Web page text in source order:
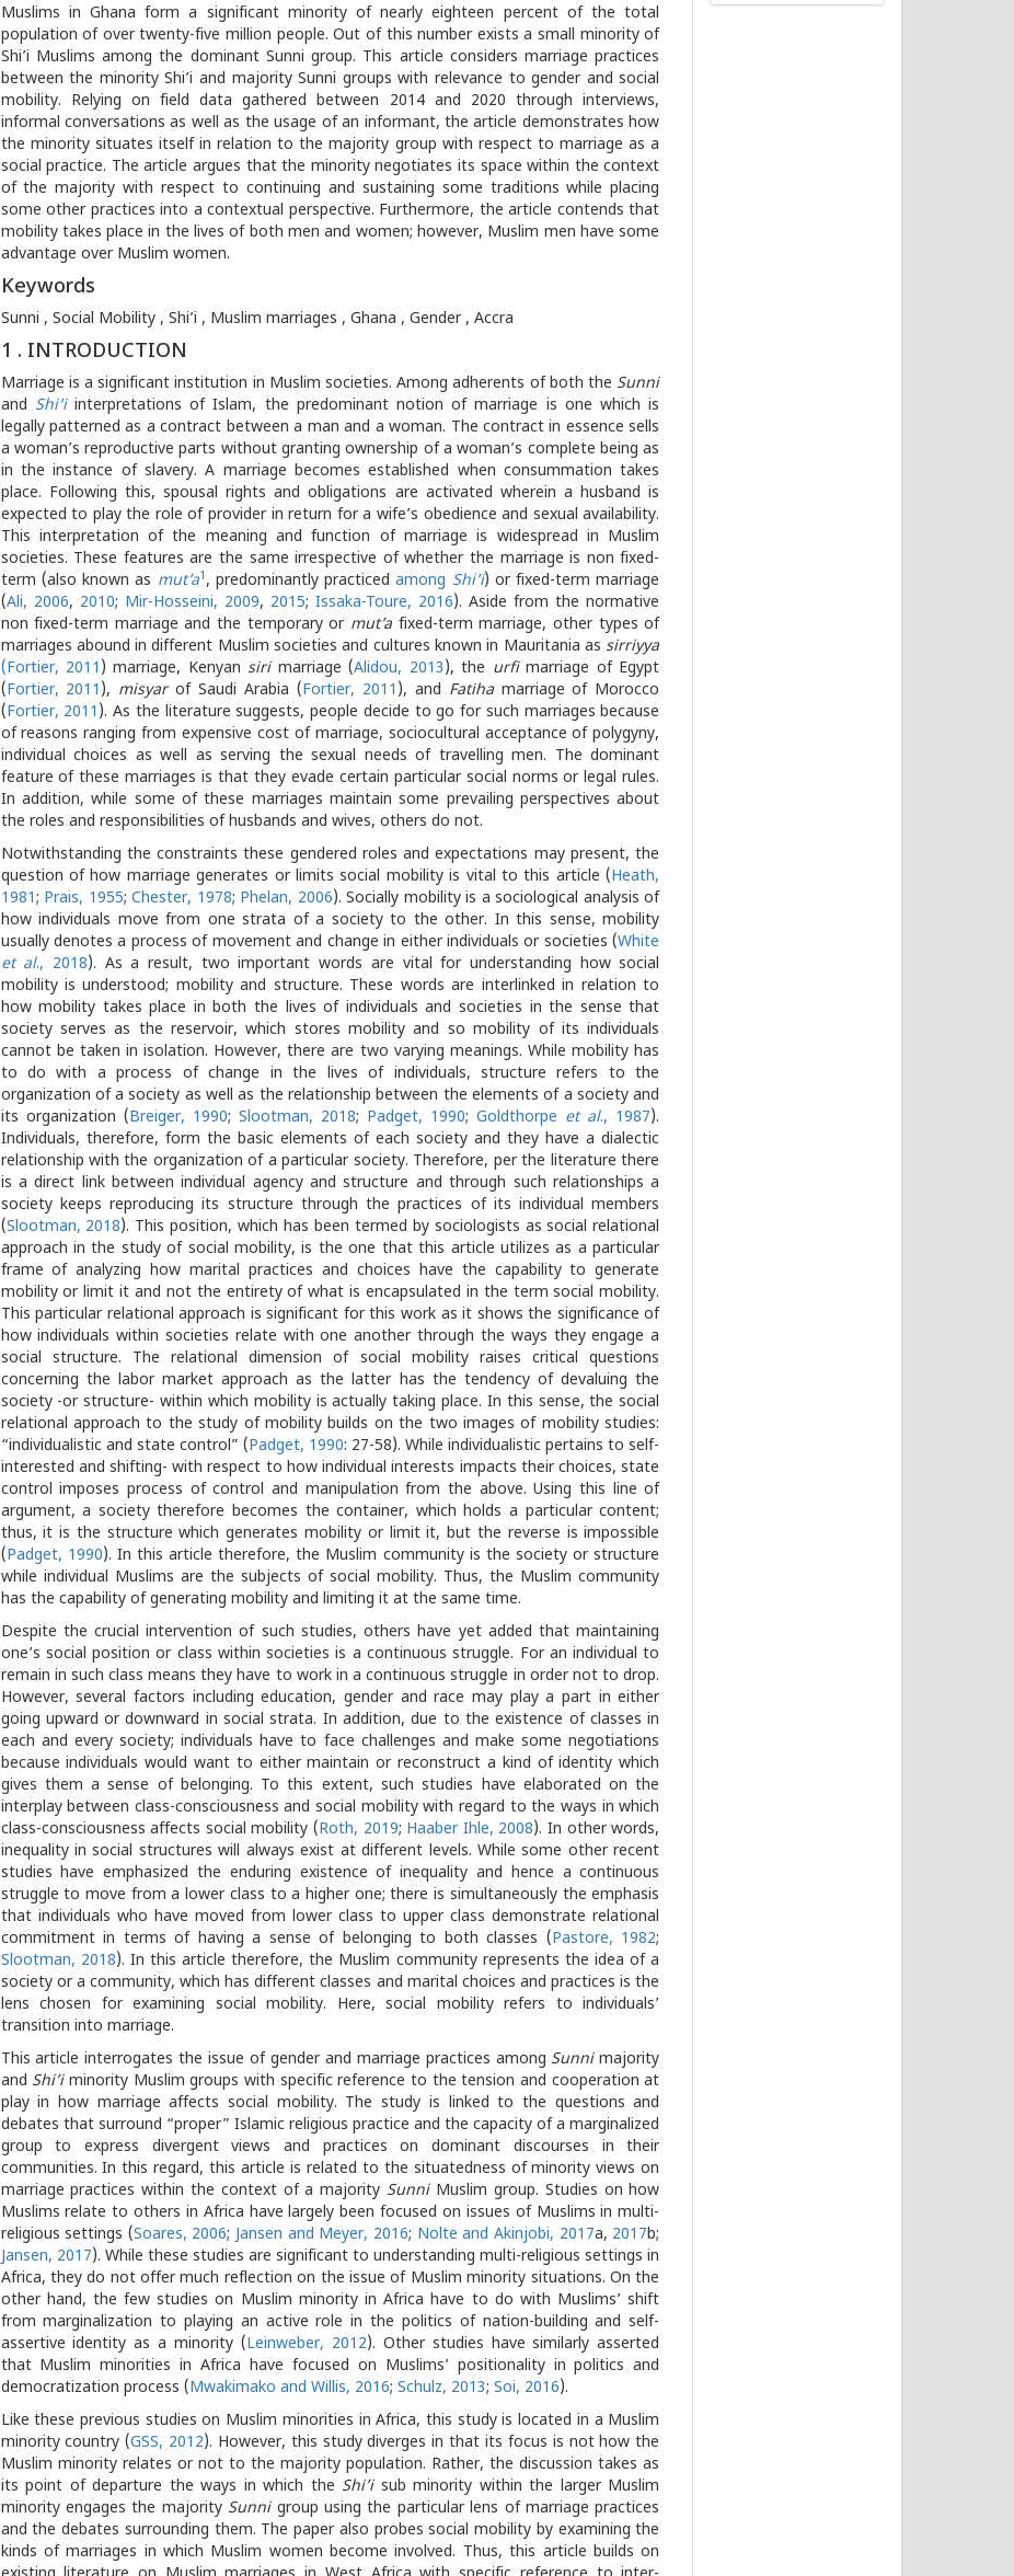
Muslims in Ghana form a significant minority of nearly eighteen percent of the total
population of over twenty-five million people. Out of this number exists a small minority of
Shi’i Muslims among the dominant Sunni group. This article considers marriage practices
between the minority Shi’i and majority Sunni groups with relevance to gender and social
mobility. Relying on field data gathered between 2014 and 2020 through interviews,
informal conversations as well as the usage of an informant, the article demonstrates how
the minority situates itself in relation to the majority group with respect to marriage as a
social practice. The article argues that the minority negotiates its space within the context
of the majority with respect to continuing and sustaining some traditions while placing
some other practices into a contextual perspective. Furthermore, the article contends that
mobility takes place in the lives of both men and women; however, Muslim men have some
advantage over Muslim women.
Keywords
Sunni , Social Mobility , Shi’i , Muslim marriages , Ghana , Gender , Accra
1 . INTRODUCTION
Marriage is a significant institution in Muslim societies. Among adherents of both the Sunni
and Shi’iinterpretations of Islam, the predominant notion of marriage is one which is
legally patterned as a contract between a man and a woman. The contract in essence sells
a woman’s reproductive parts without granting ownership of a woman’s complete being as
in the instance of slavery. A marriage becomes established when consummation takes
place. Following this, spousal rights and obligations are activated wherein a husband is
expected to play the role of provider in return for a wife’s obedience and sexual availability.
This interpretation of the meaning and function of marriage is widespread in Muslim
societies. These features are the same irrespective of whether the marriage is non fixed-
term (also known as mut’a1, predominantly practicedamong Shi’i) or fixed-term marriage
(Ali, 2006, 2010; Mir-Hosseini, 2009, 2015; Issaka-Toure, 2016). Aside from the normative
non fixed-term marriage and the temporary or mut’a fixed-term marriage, other types of
marriages abound in different Muslim societies and cultures known in Mauritania as sirriyya
(Fortier, 2011 ) marriage, Kenyan siri marriage (Alidou, 2013), the urfimarriage of Egypt
(Fortier, 2011 ), misyarof Saudi Arabia (Fortier, 2011 ), and Fatihamarriage of Morocco
(Fortier, 2011 ). As the literature suggests, people decide to go for such marriages because
of reasons ranging from expensive cost of marriage, sociocultural acceptance of polygyny,
individual choices as well as serving the sexual needs of travelling men. The dominant
feature of these marriages is that they evade certain particular social norms or legal rules.
In addition, while some of these marriages maintain some prevailing perspectives about
the roles and responsibilities of husbands and wives, others do not.
Notwithstanding the constraints these gendered roles and expectations may present, the
question of how marriage generates or limits social mobility is vital to this article (Heath,
1981; Prais, 1955;Chester, 1978; Phelan, 2006). Socially mobility is a sociological analysis of
how individuals move from one strata of a society to the other. In this sense, mobility
usually denotes a process of movement and change in either individuals or societies (White
et al., 2018). As a result, two important words are vital for understanding how social
mobility is understood; mobility and structure. These words are interlinked in relation to
how mobility takes place in both the lives of individuals and societies in the sense that
society serves as the reservoir, which stores mobility and so mobility of its individuals
cannot be taken in isolation. However, there are two varying meanings. While mobility has
to do with a process of change in the lives of individuals, structure refers to the
organization of a society as well as the relationship between the elements of a society and
its organization (Breiger, 1990; Slootman, 2018; Padget, 1990;Goldthorpe et al., 1987).
Individuals, therefore, form the basic elements of each society and they have a dialectic
relationship with the organization of a particular society. Therefore, per the literature there
is a direct link between individual agency and structure and through such relationships a
society keeps reproducing its structure through the practices of its individual members
(Slootman, 2018). This position, which has been termed by sociologists as social relational
approach in the study of social mobility, is the one that this article utilizes as a particular
frame of analyzing how marital practices and choices have the capability to generate
mobility or limit it and not the entirety of what is encapsulated in the term social mobility.
This particular relational approach is significant for this work as it shows the significance of
how individuals within societies relate with one another through the ways they engage a
social structure. The relational dimension of social mobility raises critical questions
concerning the labor market approach as the latter has the tendency of devaluing the
society -or structure- within which mobility is actually taking place. In this sense, the social
relational approach to the study of mobility builds on the two images of mobility studies:
“individualistic and state control” (Padget, 1990: 27-58). While individualistic pertains to self-
interested and shifting- with respect to how individual interests impacts their choices, state
control imposes process of control and manipulation from the above. Using this line of
argument, a society therefore becomes the container, which holds a particular content;
thus, it is the structure which generates mobility or limit it, but the reverse is impossible
(Padget, 1990). In this article therefore, the Muslim community is the society or structure
while individual Muslims are the subjects of social mobility. Thus, the Muslim community
has the capability of generating mobility and limiting it at the same time.
Despite the crucial intervention of such studies, others have yet added that maintaining
one’s social position or class within societies is a continuous struggle. For an individual to
remain in such class means they have to work in a continuous struggle in order not to drop.
However, several factors including education, gender and race may play a part in either
going upward or downward in social strata. In addition, due to the existence of classes in
each and every society; individuals have to face challenges and make some negotiations
because individuals would want to either maintain or reconstruct a kind of identity which
gives them a sense of belonging. To this extent, such studies have elaborated on the
interplay between class-consciousness and social mobility with regard to the ways in which
class-consciousness affects social mobility (Roth, 2019; Haaber Ihle, 2008). In other words,
inequality in social structures will always exist at different levels. While some other recent
studies have emphasized the enduring existence of inequality and hence a continuous
struggle to move from a lower class to a higher one; there is simultaneously the emphasis
that individuals who have moved from lower class to upper class demonstrate relational
commitment in terms of having a sense of belonging to both classes (Pastore, 1982;
Slootman, 2018). In this article therefore, the Muslim community represents the idea of a
society or a community, which has different classes and marital choices and practices is the
lens chosen for examining social mobility. Here, social mobility refers to individuals’
transition into marriage.
This article interrogates the issue of gender and marriage practices among Sunnimajority
and Shi’iminority Muslim groups with specific reference to the tension and cooperation at
play in how marriage affects social mobility. The study is linked to the questions and
debates that surround “proper” Islamic religious practice and the capacity of a marginalized
group to express divergent views and practices on dominant discourses in their
communities. In this regard, this article is related to the situatedness of minority views on
marriage practices within the context of a majority SunniMuslim group. Studies on how
Muslims relate to others in Africa have largely been focused on issues of Muslims in multi-
religious settings (Soares, 2006; Jansen and Meyer, 2016; Nolte and Akinjobi, 2017a, 2017b;
Jansen, 2017). While these studies are significant to understanding multi-religious settings in
Africa, they do not offer much reflection on the issue of Muslim minority situations. On the
other hand, the few studies on Muslim minority in Africa have to do with Muslims’ shift
from marginalization to playing an active role in the politics of nation-building and self-
assertive identity as a minority (Leinweber, 2012). Other studies have similarly asserted
that Muslim minorities in Africa have focused on Muslims’ positionality in politics and
democratization process (Mwakimako and Willis, 2016; Schulz, 2013; Soi, 2016).
Like these previous studies on Muslim minorities in Africa, this study is located in a Muslim
minority country (GSS, 2012). However, this study diverges in that its focus is not how the
Muslim minority relates or not to the majority population. Rather, the discussion takes as
its point of departure the ways in which the Shi’isub minority within the larger Muslim
minority engages the majority Sunnigroup using the particular lens of marriage practices
and the debates surrounding them. The paper also probes social mobility by examining the
kinds of marriages in which Muslim women become involved. Thus, this article builds on